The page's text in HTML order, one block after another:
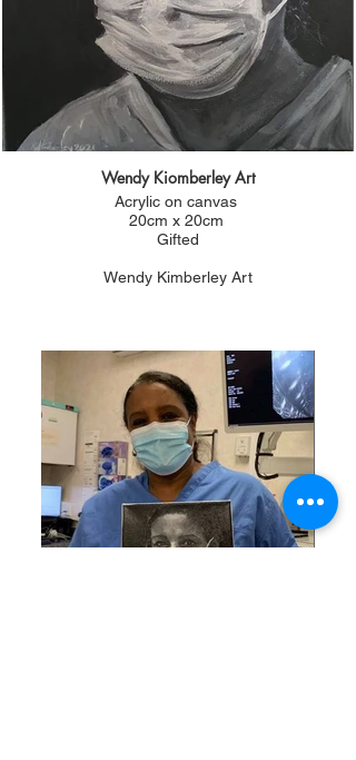
Wendy Kiomberley Art
Acrylic on canvas
20cm x 20cm
Gifted
Wendy Kimberley Art